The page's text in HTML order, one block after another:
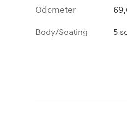
Odometer
Body/Seating
5